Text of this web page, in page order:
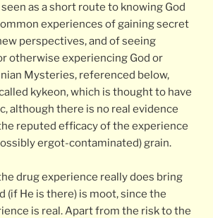
as a short route to knowing God
experiences of gaining secret
perspectives, and of seeing
otherwise experiencing God or
Mysteries, referenced below,
kykeon, which is thought to have
although there is no real evidence
reputed efficacy of the experience
ergot-contaminated) grain.
drug experience really does bring
(if He is there) is moot, since the
is real. Apart from the risk to the